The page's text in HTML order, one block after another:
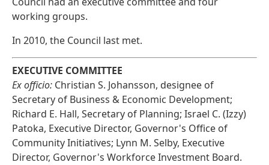
working groups.
In 2010, the Council last met.
EXECUTIVE COMMITTEE
Ex officio: Christian S. Johansson, designee of
Secretary of Business & Economic Development;
Richard E. Hall, Secretary of Planning; Israel C. (Izzy)
Patoka, Executive Director, Governor's Office of
Community Initiatives; Lynn M. Selby, Executive
Director, Governor's Workforce Investment Board.